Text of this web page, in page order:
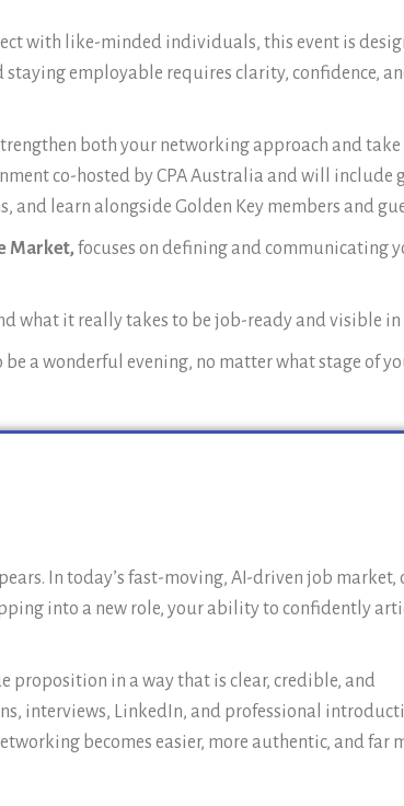
with like-minded individuals, this event is
employable requires clarity, confidence,
both your networking approach and
co-hosted by CPA Australia and will include
learn alongside Golden Key members and
Market, focuses on defining and communicating
what it really takes to be job-ready and visible in
a wonderful evening, no matter what stage of
In today’s fast-moving, AI-driven job market,
into a new role, your ability to confidently
proposition in a way that is clear, credible, and
interviews, LinkedIn, and professional
becomes easier, more authentic, and far